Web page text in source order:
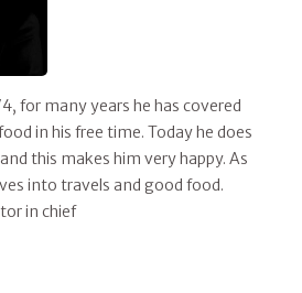
for many years he has covered
in his free time. Today he does
this makes him very happy. As
into travels and good food.
in chief